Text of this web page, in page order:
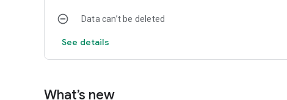
Data can’t be deleted
See details
What’s new